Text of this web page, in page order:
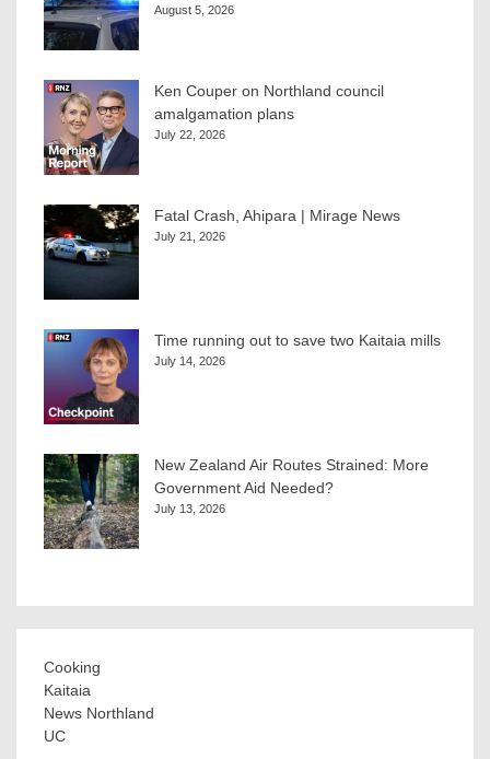
August 5, 2026
Ken Couper on Northland council
amalgamation plans
July 22, 2026
Fatal Crash, Ahipara | Mirage News
July 21, 2026
Time running out to save two Kaitaia mills
July 14, 2026
New Zealand Air Routes Strained: More
Government Aid Needed?
July 13, 2026
Cooking
Kaitaia
News Northland
UC